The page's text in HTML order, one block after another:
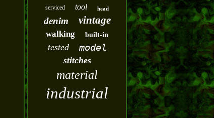
serviced tool head
denim vintage
walking built-in
tested model
stitches
material
industrial